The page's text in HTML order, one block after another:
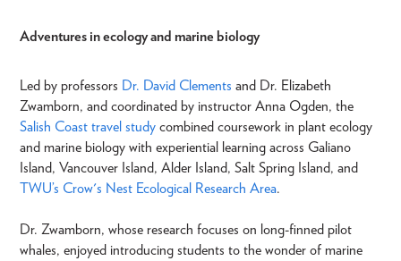
Adventures in ecology and marine biology
Led by professors Dr. David Clements and Dr. Elizabeth
Zwamborn, and coordinated by instructor Anna Ogden, the
Salish Coast travel study combined coursework in plant ecology
and marine biology with experiential learning across Galiano
Island, Vancouver Island, Alder Island, Salt Spring Island, and
TWU’s Crow's Nest Ecological Research Area.
Dr. Zwamborn, whose research focuses on long-finned pilot
whales, enjoyed introducing students to the wonder of marine